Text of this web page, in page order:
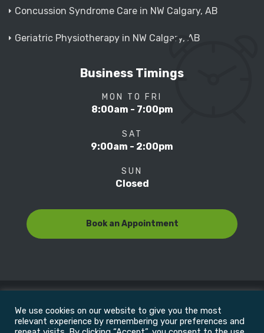
Concussion Syndrome Care in NW Calgary, AB
Geriatric Physiotherapy in NW Calgary, AB
Business Timings
MON TO FRI
8:00am - 7:00pm
SAT
9:00am - 2:00pm
SUN
Closed
Book an Appointment
© Copyright 2022Motion Focus & Sports Clinic, Inc. |
We use cookies on our website to give you the most
relevant experience by remembering your preferences and